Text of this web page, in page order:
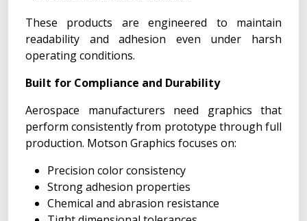
These products are engineered to maintain
readability and adhesion even under harsh
operating conditions.
Built for Compliance and Durability
Aerospace manufacturers need graphics that
perform consistently from prototype through full
production. Motson Graphics focuses on:
Precision color consistency
Strong adhesion properties
Chemical and abrasion resistance